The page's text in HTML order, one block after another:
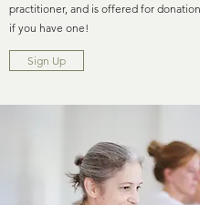
practitioner, and is offered for
if you have one!
Sign Up